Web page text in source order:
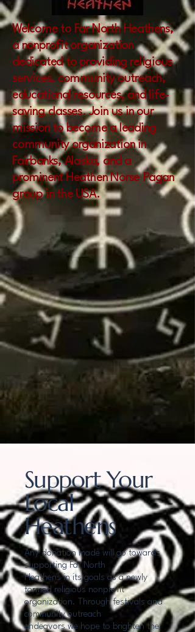
Welcome to Far North Heathens,
a nonprofit organization
dedicated to providing religious
services, community outreach,
educational resources, and life-
saving classes. Join us in our
mission to become a leading
community organization in
Fairbanks, Alaska, and a
prominent Heathen Norse Pagan
group in the USA.
Support Your
Local
Heathens
Any donation made will go towards
supporting Far North
Heathens in its goals as a newly
formed religious nonprofit
organization. Through festivals and
community outreach
endeavors we hope to brighten the